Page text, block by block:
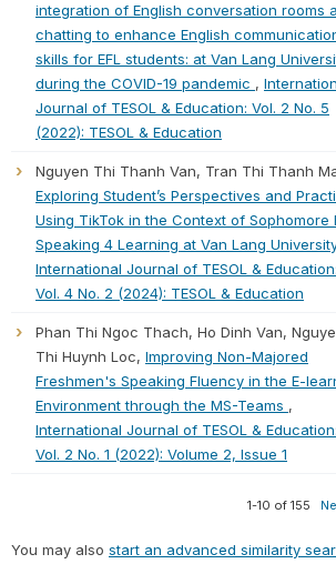
integration of English conversation rooms
chatting to enhance English
skills for EFL students: at Van Lang
during the COVID-19 pandemic ,
Journal of TESOL & Education: Vol. 2 No. 5
(2022): TESOL & Education
Nguyen Thi Thanh Van, Tran Thi Thanh
Exploring Student’s Perspectives and
Using TikTok in the Context of Sophomore
Speaking 4 Learning at Van Lang
International Journal of TESOL & Education:
Vol. 4 No. 2 (2024): TESOL & Education
Phan Thi Ngoc Thach, Ho Dinh Van,
Thi Huynh Loc, Improving Non-Majored
Freshmen's Speaking Fluency in the E-
Environment through the MS-Teams ,
International Journal of TESOL & Education:
Vol. 2 No. 1 (2022): Volume 2, Issue 1
1-10 of 155
You may also start an advanced similarity